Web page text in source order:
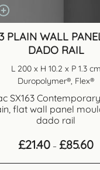
PLAIN WALL
DADO RAIL
L 200 x H 10.2 x P 1.3 cm
Duropolymer®, Flex®
SX163
flat wall panel
dado rail
£21.40 – £85.60